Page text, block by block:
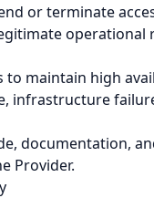
or terminate
operational
to maintain high
infrastructure
documentation,
Provider.